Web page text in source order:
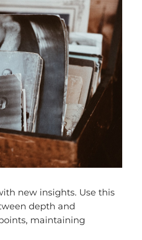
new insights. Use this
depth and
maintaining